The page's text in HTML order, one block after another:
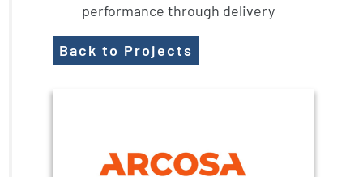
performance through delivery
Back to Projects